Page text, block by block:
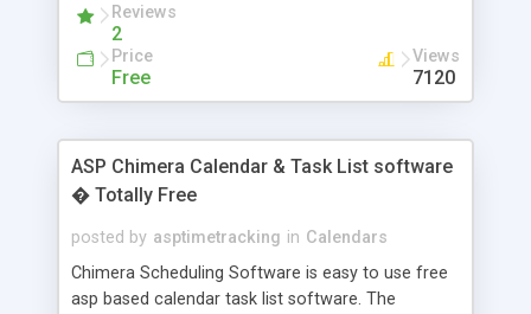
Reviews
2
Price
Free
Views
7120
ASP Chimera Calendar & Task List software
� Totally Free
posted by asptimetracking in Calendars
Chimera Scheduling Software is easy to use free
asp based calendar task list software. The